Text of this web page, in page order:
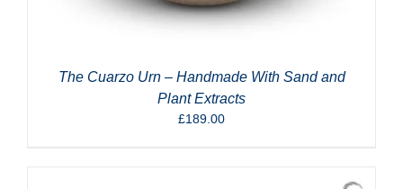
The Cuarzo Urn – Handmade With Sand and
Plant Extracts
£189.00